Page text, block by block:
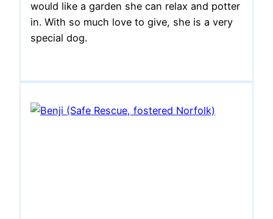
would like a garden she can relax and potter
in. With so much love to give, she is a very
special dog.